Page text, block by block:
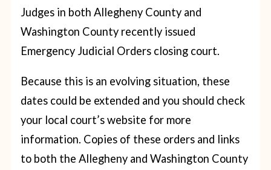
Judges in both Allegheny County and
Washington County recently issued
Emergency Judicial Orders closing court.
Because this is an evolving situation, these
dates could be extended and you should check
your local court’s website for more
information. Copies of these orders and links
to both the Allegheny and Washington County